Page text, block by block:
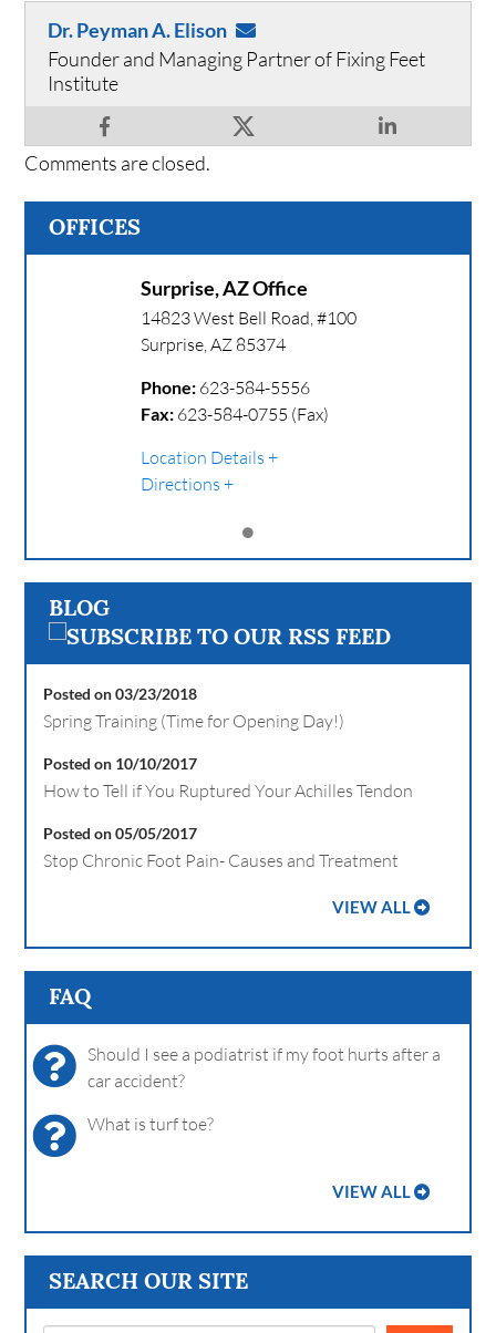
Dr. Peyman A. Elison
Founder and Managing Partner of Fixing Feet
Institute
Comments are closed.
SEARCH OUR SITE
OFFICES
Surprise, AZ Office
14823 West Bell Road, #100
Surprise,AZ 85374
Phone: 623-584-5556
Fax: 623-584-0755 (Fax)
Location Details
Directions
BLOG
Posted on 03/23/2018
Spring Training (Time for Opening Day!)
Posted on 10/10/2017
How to Tell if You Ruptured Your Achilles Tendon
Posted on 05/05/2017
Stop Chronic Foot Pain- Causes and Treatment
VIEW ALL
FAQ
Should I see a podiatrist if my foot hurts after a
car accident?
What is turf toe?
VIEW ALL